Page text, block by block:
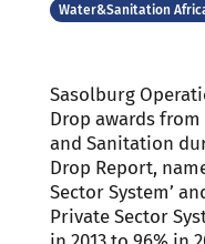
Water&Sanitation
Sasolburg
Drop awards
and Sanitation
Drop Report,
Sector System’
Private Sector